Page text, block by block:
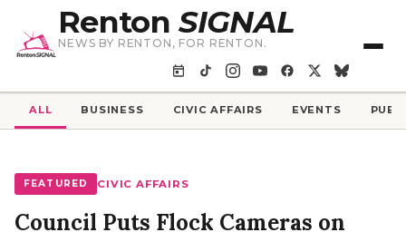
RentonSIGNAL
NEWS BY RENTON, FOR RENTON.
ALL BUSINESS CIVIC AFFAIRS EVENTS
FEATURED CIVIC AFFAIRS
Council Puts Flock Cameras on